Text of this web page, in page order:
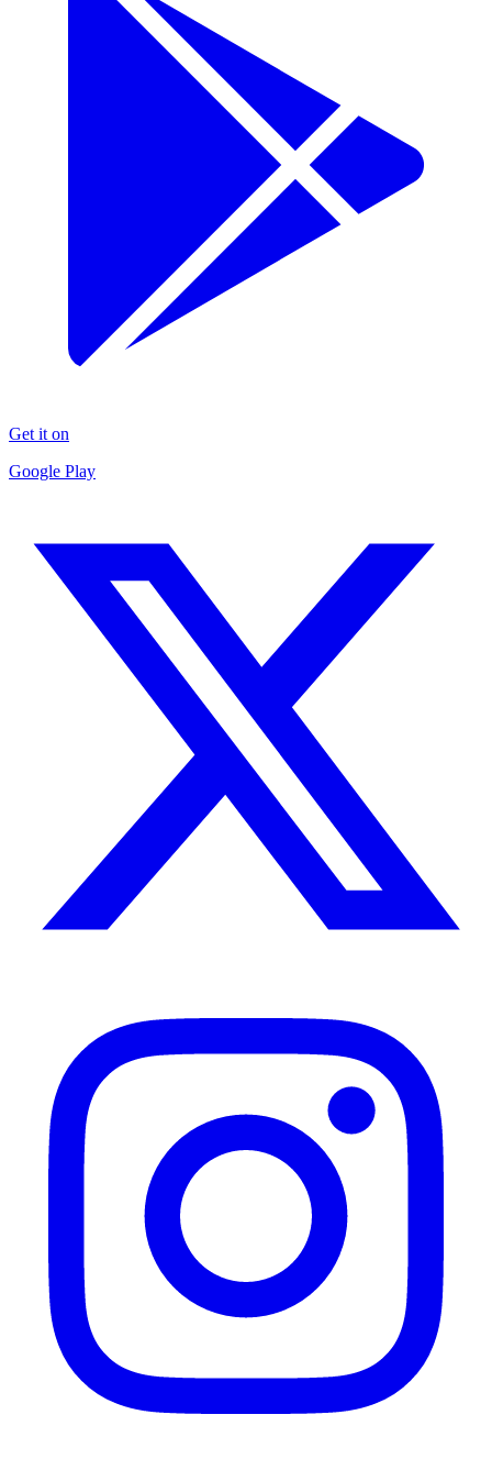
Get it on
Google Play